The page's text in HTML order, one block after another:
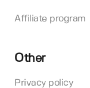
Affiliate program
Other
Privacy policy